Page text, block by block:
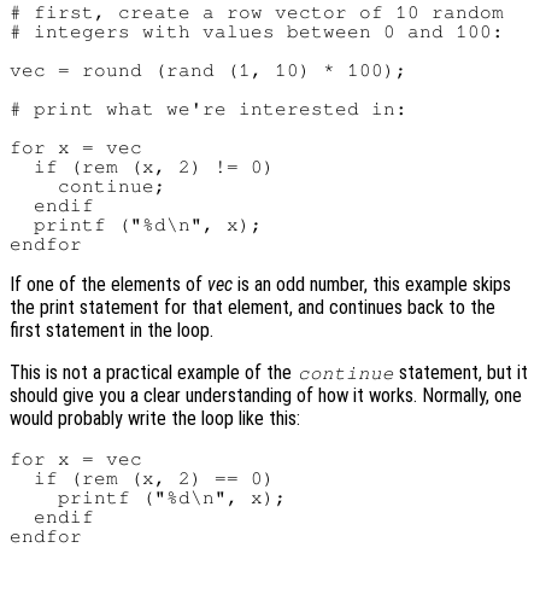
# first, create a row vector of 10 random
# integers with values between 0 and 100:
vec = round (rand (1, 10) * 100);
# print what we're interested in:
for x = vec
  if (rem (x, 2) != 0)
    continue;
  endif
  printf ("%d\n", x);
If one of the elements of vec is an odd number, this example skips
the print statement for that element, and continues back to the
first statement in the loop.
This is not a practical example of the continue statement, but it
should give you a clear understanding of how it works. Normally, one
would probably write the loop like this:
for x = vec
  if (rem (x, 2) == 0)
    printf ("%d\n", x);
  endif